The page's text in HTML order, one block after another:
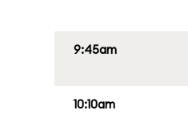
9:45am
10:10am